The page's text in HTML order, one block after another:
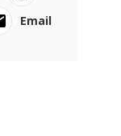
Email